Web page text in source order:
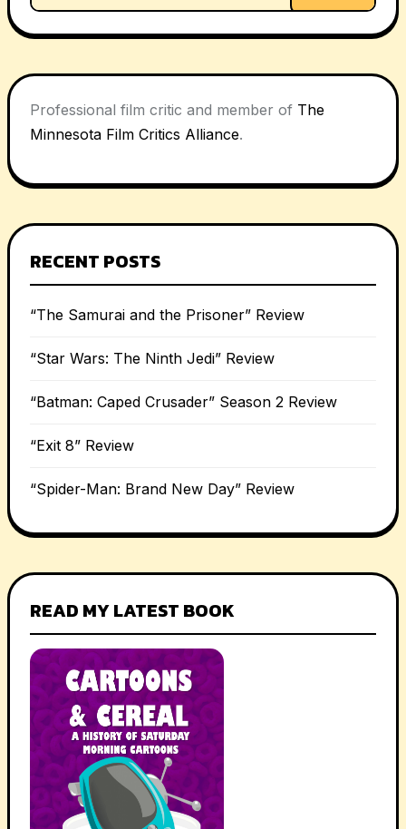
Professional film critic and member of The
Minnesota Film Critics Alliance.
RECENT POSTS
“The Samurai and the Prisoner” Review
“Star Wars: The Ninth Jedi” Review
“Batman: Caped Crusader” Season 2 Review
“Exit 8” Review
“Spider-Man: Brand New Day” Review
READ MY LATEST BOOK